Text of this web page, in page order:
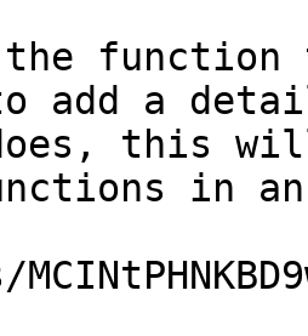
the function
to add a
this
in